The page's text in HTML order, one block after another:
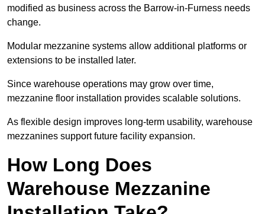
modified as business across the Barrow-in-Furness needs
change.
Modular mezzanine systems allow additional platforms or
extensions to be installed later.
Since warehouse operations may grow over time,
mezzanine floor installation provides scalable solutions.
As flexible design improves long-term usability, warehouse
mezzanines support future facility expansion.
How Long Does
Warehouse Mezzanine